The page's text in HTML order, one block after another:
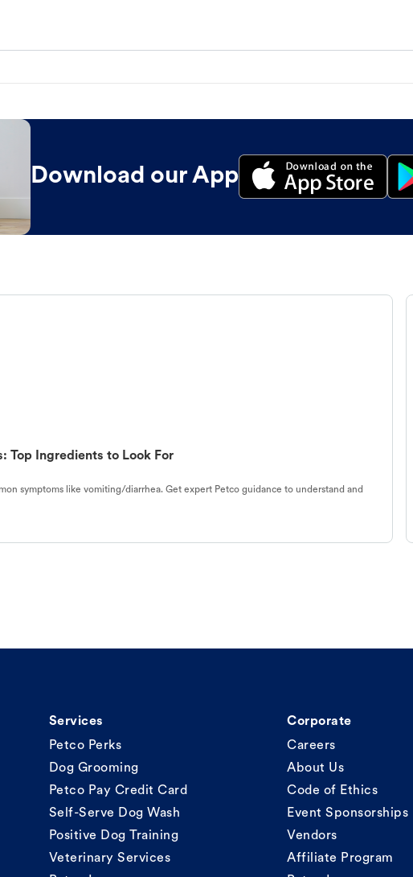
Download our App
Top Ingredients to Look For
symptoms like vomiting/diarrhea. Get expert Petco guidance to understand and
Services
Petco Perks
Dog Grooming
Petco Pay Credit Card
Self-Serve Dog Wash
Positive Dog Training
Veterinary Services
Corporate
Careers
About Us
Code of Ethics
Event Sponsorships
Vendors
Affiliate Program